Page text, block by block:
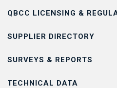
QBCC LICENSING &
SUPPLIER DIRECTORY
SURVEYS & REPORTS
TECHNICAL DATA